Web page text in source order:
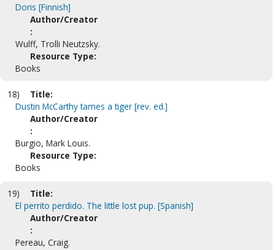
Doris [Finnish]
Author/Creator
:
Wulff, Trolli Neutzsky.
Resource Type:
Books
18)
Title:
Dustin McCarthy tames a tiger [rev. ed.]
Author/Creator
:
Burgio, Mark Louis.
Resource Type:
Books
19)
Title:
El perrito perdido. The little lost pup. [Spanish]
Author/Creator
:
Pereau, Craig.